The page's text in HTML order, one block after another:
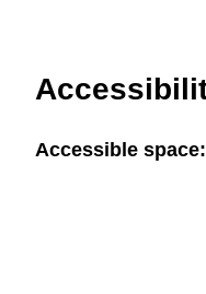
Accessible space: